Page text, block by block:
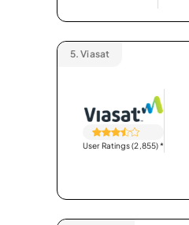
5. Viasat
User Ratings (2,855)*